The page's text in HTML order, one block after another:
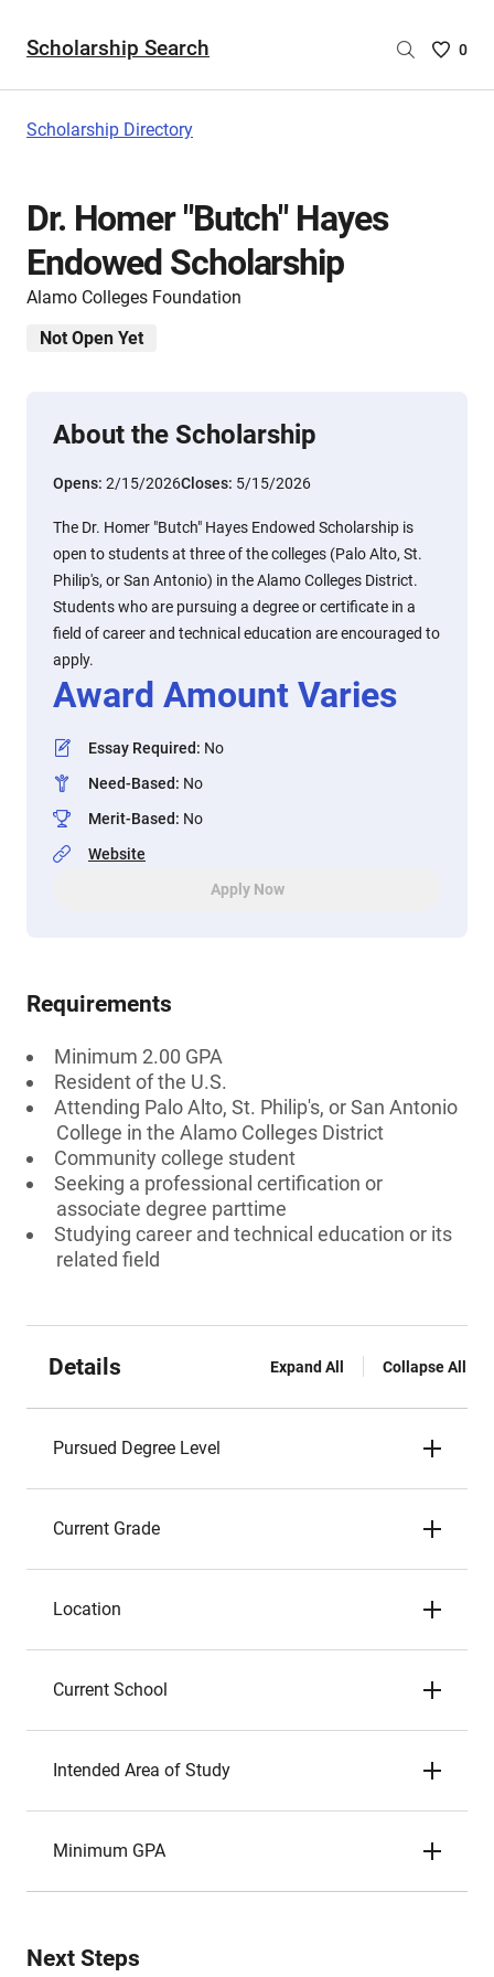
Scholarship Search
Saved
0
Scholarship Directory
Dr. Homer "Butch" Hayes
Endowed Scholarship
Alamo Colleges Foundation
Not Open Yet
About the Scholarship
Opens: 2/15/2026Closes: 5/15/2026
The Dr. Homer "Butch" Hayes Endowed Scholarship is
open to students at three of the colleges (Palo Alto, St.
Philip's, or San Antonio) in the Alamo Colleges District.
Students who are pursuing a degree or certificate in a
field of career and technical education are encouraged to
apply.
Award Amount Varies
Essay Required: No
Need-Based: No
Merit-Based: No
Website
Apply Now
Requirements
Minimum 2.00 GPA
Resident of the U.S.
Attending Palo Alto, St. Philip's, or San Antonio
College in the Alamo Colleges District
Community college student
Seeking a professional certification or
associate degree parttime
Studying career and technical education or its
related field
Details Expand All Collapse All
Pursued Degree Level
Current Grade
Location
Current School
Intended Area of Study
Minimum GPA
Next Steps